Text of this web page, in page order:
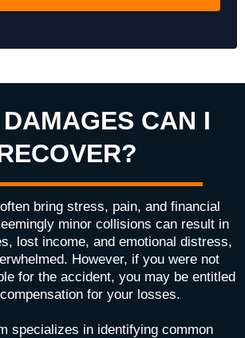
CAN I
bring stress, pain, and financial
minor collisions can result in
lost income, and emotional distress,
However, if you were not
for the accident, you may be entitled
for your losses.
specializes in identifying common